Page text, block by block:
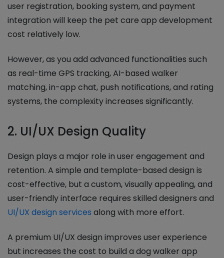
user registration, booking system, and payment
integration will keep the pet care app development
cost relatively low.
However, as you add advanced functionalities such
as real-time GPS tracking, AI-based walker
matching, in-app chat, push notifications, and rating
systems, the complexity increases significantly.
2. UI/UX Design Quality
Design plays a major role in user engagement and
retention. A simple and template-based design is
cost-effective, but a custom, visually appealing, and
user-friendly interface requires skilled designers and
UI/UX design services along with more effort.
A premium UI/UX design improves user experience
but increases the cost to build a dog walker app